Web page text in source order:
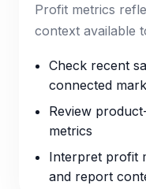
Profit metrics
context available
Check recent
connected
Review
metrics
Interpret profit
and report